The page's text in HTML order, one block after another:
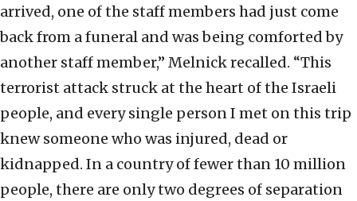
arrived, one of the staff members had just come
back from a funeral and was being comforted by
another staff member,” Melnick recalled. “This
terrorist attack struck at the heart of the Israeli
people, and every single person I met on this trip
knew someone who was injured, dead or
kidnapped. In a country of fewer than 10 million
people, there are only two degrees of separation